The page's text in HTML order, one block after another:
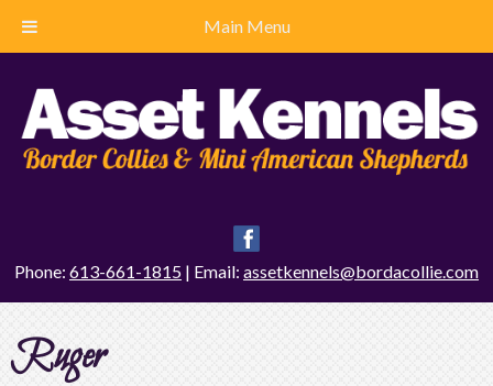
Main Menu
Phone: 613-661-1815 | Email: assetkennels@bordacollie.com
Ruger